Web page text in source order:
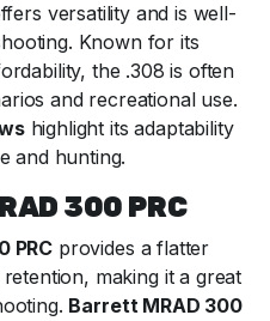
versatility and is well-
Known for its
the .308 is often
and recreational use.
highlight its adaptability
and hunting.
300 PRC
PRC provides a flatter
making it a great
Barrett MRAD 300